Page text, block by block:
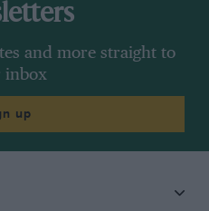
and more straight to
inbox
up